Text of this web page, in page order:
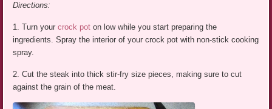
Directions:
1. Turn yourcrock pot on low while you start preparing the
ingredients. Spray the interior of your crock pot with non-stick cooking
spray.
2. Cut the steak into thick stir-fry size pieces, making sure to cut
against the grain of the meat.